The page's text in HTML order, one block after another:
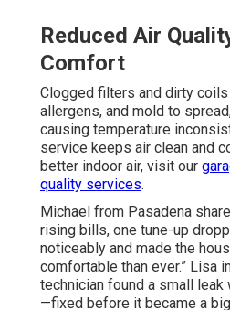
Reduced Air
Comfort
Clogged filters and dirty
allergens, and mold to
causing temperature
service keeps air clean and
better indoor air, visit our
quality services.
Michael from Pasadena
rising bills, one tune-up
noticeably and made the
comfortable than ever.” Lisa
technician found a small leak
—fixed before it became a